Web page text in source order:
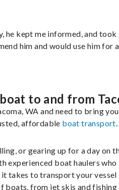
he kept me informed, and
him and would use him for
to and from
WA and need to bring
affordable boat transport.
or gearing up for a day on
experienced boat haulers who
takes to transport your vessel
boats, from jet skis and